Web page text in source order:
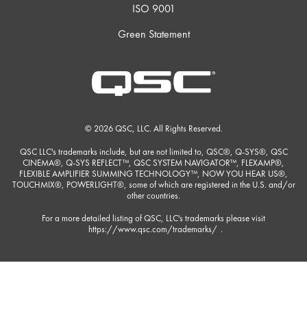
ISO 9001
Green Statement
© 2026 QSC, LLC. All Rights Reserved.
QSC LLC's trademarks include, but are not limited to, QSC®, Q-SYS®, QSC
CINEMA®, Q-SYS REFLECT™, QSC SYSTEM NAVIGATOR™, FLEXAMP®,
FLEXIBLE AMPLIFIER SUMMING TECHNOLOGY™, NOW YOU HEAR US®,
TOUCHMIX®, POWERLIGHT®, some of which are registered in the U.S. and/or
other countries.
For a more detailed listing of QSC, LLC's trademarks please visit
https://www.qsc.com/trademarks/ .